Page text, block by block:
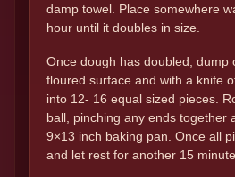
damp towel. Place somewhere
hour until it doubles in size.
Once dough has doubled, dump
floured surface and with a knife
into 12- 16 equal sized pieces.
ball, pinching any ends together
9×13 inch baking pan. Once all
and let rest for another 15